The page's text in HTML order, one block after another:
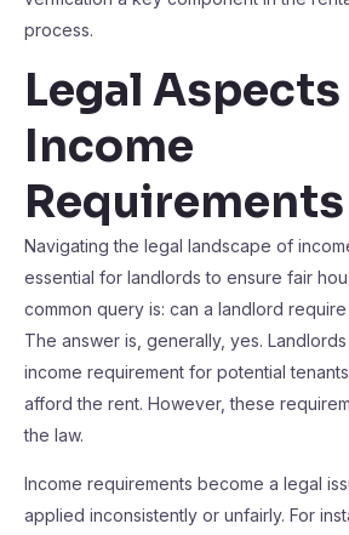
process.
Legal
Income
Requirements
Navigating the legal landscape of
essential for landlords to ensure fair
common query is: can a landlord require
The answer is, generally, yes.
income requirement for potential
afford the rent. However, these
the law.
Income requirements become a legal
applied inconsistently or unfairly. For